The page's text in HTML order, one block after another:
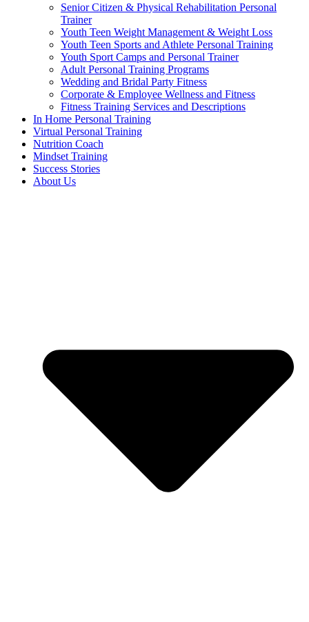
Senior Citizen & Physical Rehabilitation Personal
Trainer
Youth Teen Weight Management & Weight Loss
Youth Teen Sports and Athlete Personal Training
Youth Sport Camps and Personal Trainer
Adult Personal Training Programs
Wedding and Bridal Party Fitness
Corporate & Employee Wellness and Fitness
Fitness Training Services and Descriptions
In Home Personal Training
Virtual Personal Training
Nutrition Coach
Mindset Training
Success Stories
About Us